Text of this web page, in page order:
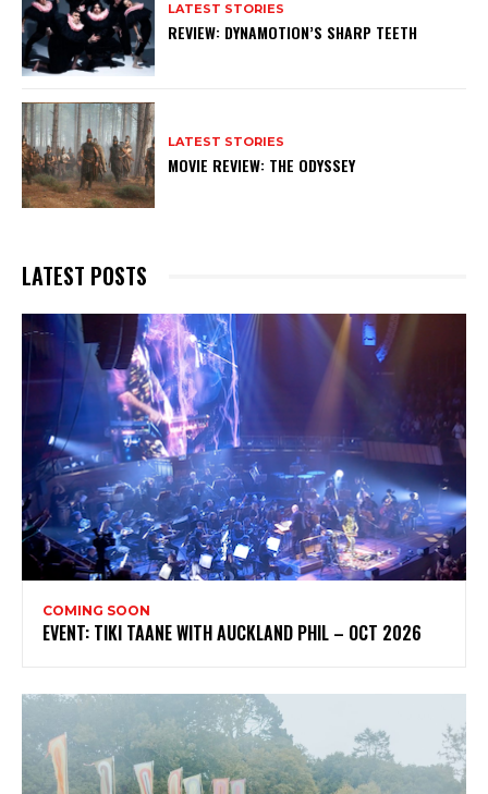
LATEST STORIES
REVIEW: DYNAMOTION’S SHARP TEETH
LATEST STORIES
MOVIE REVIEW: THE ODYSSEY
LATEST POSTS
COMING SOON
EVENT: TIKI TAANE WITH AUCKLAND PHIL – OCT 2026